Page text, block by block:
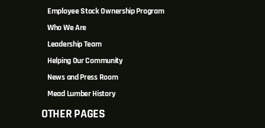
Employee Stock Ownership Program
Who We Are
Leadership Team
Helping Our Community
News and Press Room
Mead Lumber History
OTHER PAGES